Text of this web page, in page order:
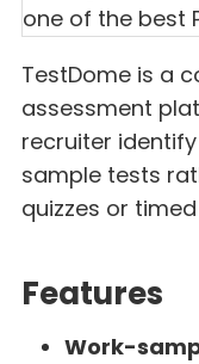
TestDome is a
assessment
recruiter
sample tests
quizzes or
Features
Work-